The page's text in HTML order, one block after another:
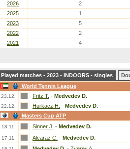
2026
2
2025
1
2023
5
2022
2
2021
4
Played matches - 2023 - INDOORS - singles
World Tennis League
23.12. Fritz T. - Medvedev D.
22.12. Hurkacz H. - Medvedev D.
Masters Cup ATP
18.11. Sinner J. - Medvedev D.
17.11. Alcaraz C. - Medvedev D.